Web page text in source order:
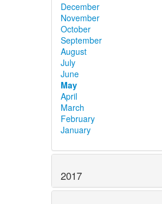
December
November
October
September
August
July
June
May
April
March
February
January
2017